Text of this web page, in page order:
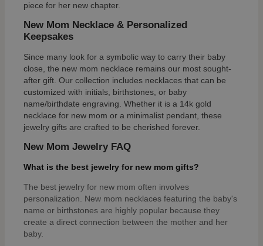
piece for her new chapter.
New Mom Necklace & Personalized
Keepsakes
Since many look for a symbolic way to carry their baby
close, the new mom necklace remains our most sought-
after gift. Our collection includes necklaces that can be
customized with initials, birthstones, or baby
name/birthdate engraving. Whether it is a 14k gold
necklace for new mom or a minimalist pendant, these
jewelry gifts are crafted to be cherished forever.
New Mom Jewelry FAQ
What is the best jewelry for new mom gifts?
The best jewelry for new mom often involves
personalization. New mom necklaces featuring the baby's
name or birthstones are highly popular because they
create a direct connection between the mother and her
baby.